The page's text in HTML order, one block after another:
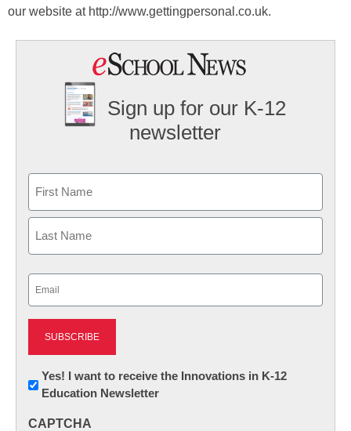
our website at http://www.gettingpersonal.co.uk.
Sign up for our K-12
newsletter
First
Newsletter:
Innovations
Yes! I want to receive the Innovations in K-12
Education Newsletter
CAPTCHA